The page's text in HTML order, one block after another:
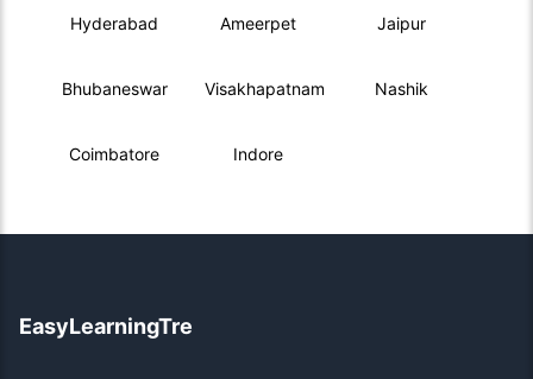
Hyderabad Ameerpet Jaipur
Bhubaneswar Visakhapatnam Nashik
Coimbatore Indore
EasyLearningTre